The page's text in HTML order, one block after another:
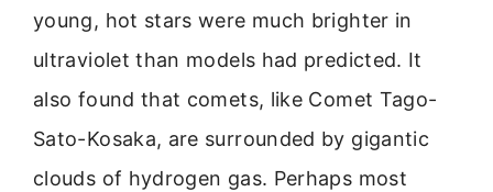
young, hot stars were much brighter in
ultraviolet than models had predicted. It
also found that comets, like Comet Tago-
Sato-Kosaka, are surrounded by gigantic
clouds of hydrogen gas. Perhaps most